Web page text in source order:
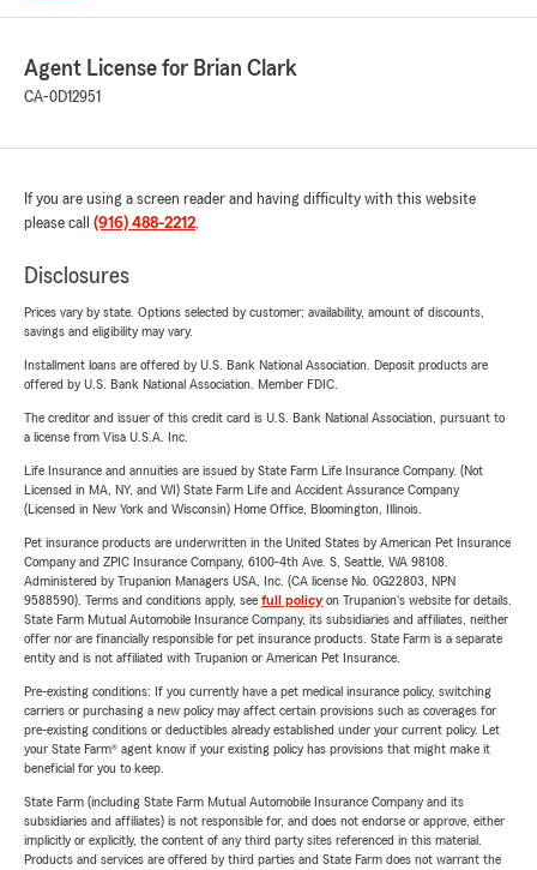
Agent License for Brian Clark
CA-0D12951
If you are using a screen reader and having difficulty with this website
please call (916) 488-2212.
Disclosures
Prices vary by state. Options selected by customer; availability, amount of discounts,
savings and eligibility may vary.
Installment loans are offered by U.S. Bank National Association. Deposit products are
offered by U.S. Bank National Association. Member FDIC.
The creditor and issuer of this credit card is U.S. Bank National Association, pursuant to
a license from Visa U.S.A. Inc.
Life Insurance and annuities are issued by State Farm Life Insurance Company. (Not
Licensed in MA, NY, and WI) State Farm Life and Accident Assurance Company
(Licensed in New York and Wisconsin) Home Office, Bloomington, Illinois.
Pet insurance products are underwritten in the United States by American Pet Insurance
Company and ZPIC Insurance Company, 6100-4th Ave. S, Seattle, WA 98108.
Administered by Trupanion Managers USA, Inc. (CA license No. 0G22803, NPN
9588590). Terms and conditions apply, see full policyon Trupanion's website for details.
State Farm Mutual Automobile Insurance Company, its subsidiaries and affiliates, neither
offer nor are financially responsible for pet insurance products. State Farm is a separate
entity and is not affiliated with Trupanion or American Pet Insurance.
Pre-existing conditions: If you currently have a pet medical insurance policy, switching
carriers or purchasing a new policy may affect certain provisions such as coverages for
pre-existing conditions or deductibles already established under your current policy. Let
your State Farm® agent know if your existing policy has provisions that might make it
beneficial for you to keep.
State Farm (including State Farm Mutual Automobile Insurance Company and its
subsidiaries and affiliates) is not responsible for, and does not endorse or approve, either
implicitly or explicitly, the content of any third party sites referenced in this material.
Products and services are offered by third parties and State Farm does not warrant the